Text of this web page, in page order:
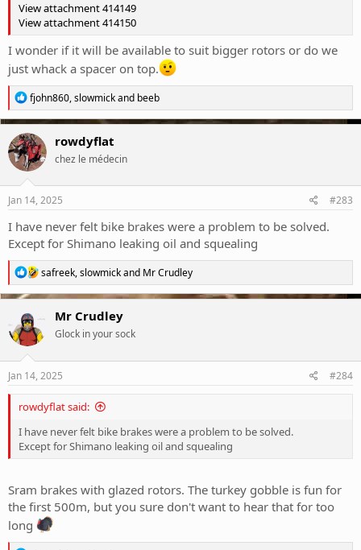
View attachment 414149
View attachment 414150
I wonder if it will be available to suit bigger rotors or do we
just whack a spacer on top.
R
e
a
c
t
i
o
n
s
fjohn860,slowmickand beeb
rowdyflat
chez le médecin
Jan 14, 2025 #283
I have never felt bike brakes were a problem to be solved.
Except for Shimano leaking oil and squealing
R
e
a
t
i
n
s
safreek,slowmickand Mr Crudley
Mr Crudley
Glock in your sock
Jan 14, 2025 #284
rowdyflat said:
I have never felt bike brakes were a problem to be solved.
Except for Shimano leaking oil and squealing
Sram brakes with glazed rotors. The turkey gobble is fun for
the first 500m, but you sure don't want to hear that for too
long